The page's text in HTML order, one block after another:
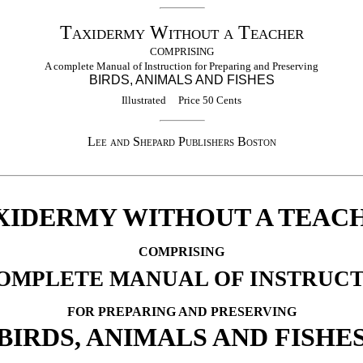
Taxidermy Without a Teacher
COMPRISING
A complete Manual of Instruction for Preparing and Preserving
BIRDS, ANIMALS AND FISHES
Illustrated Price 50 Cents
Lee and Shepard Publishers Boston
WITHOUT A
COMPRISING
MANUAL OF
FOR PREPARING AND PRESERVING
ANIMALS AND